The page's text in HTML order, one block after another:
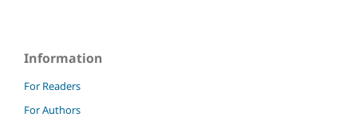
Information
For Readers
For Authors